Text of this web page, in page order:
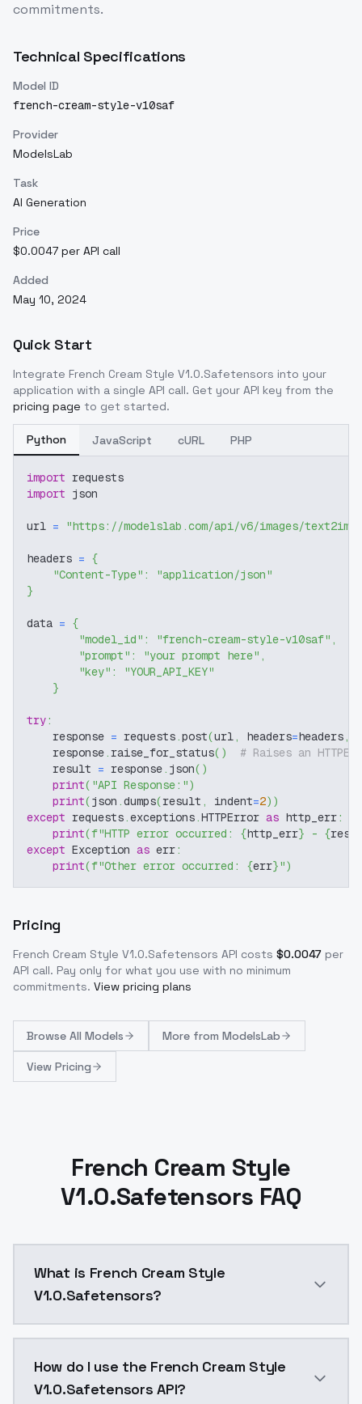
commitments.
Technical Specifications
Model ID
french-cream-style-v10saf
Provider
ModelsLab
Task
AI Generation
Price
$0.0047 per API call
Added
May 10, 2024
Quick Start
Integrate French Cream Style V1.0.Safetensors into your
application with a single API call. Get your API key from the
pricing page to get started.
Python JavaScript cURL PHP
import requests
import json
url = "https://modelslab.com/api/v6/images/text2img"
headers = {
"Content-Type" :
"application/json"
}
data = {
"model_id" : "french-cream-style-v10saf" ,
"prompt" : "your prompt here" ,
"key" :
"YOUR_API_KEY"
}
try:
    response
= requests.post(url, headers=headers,
    response
. raise_for_status( )
# Raises an
    result
= response. json( )
print( "API Response:")
print(json .dumps(result , indent=2) )
except requests.exceptions.HTTPError as http_err:
print(f"HTTP error occurred: {http_err} - {
except Exception as err:
print(f"Other error occurred: {err}")
Pricing
French Cream Style V1.0.Safetensors API costs $0.0047 per
API call. Pay only for what you use with no minimum
commitments. View pricing plans
Browse All Models More from ModelsLab
View Pricing
French Cream Style
V1.0.Safetensors FAQ
What is French Cream Style
V1.0.Safetensors?
How do I use the French Cream Style
V1.0.Safetensors API?